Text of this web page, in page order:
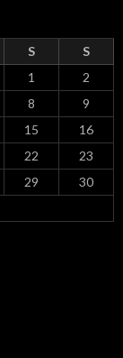
S
S
1
2
8
9
15
16
22
23
29
30